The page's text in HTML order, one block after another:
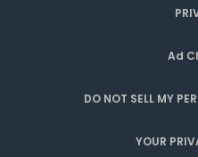
Ad
DO NOT SELL MY
YOUR